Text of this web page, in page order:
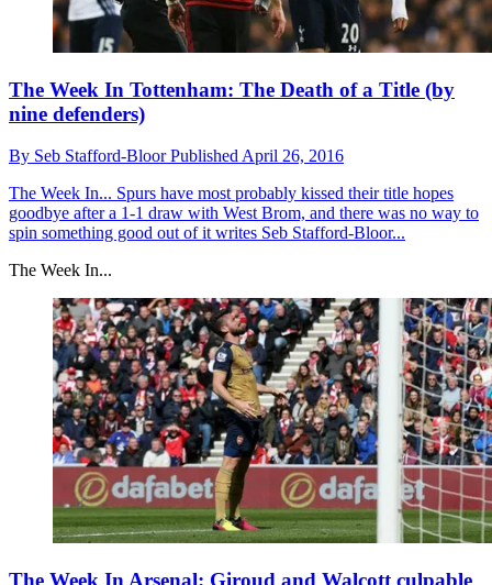
The Week In Tottenham: The Death of a Title (by
nine defenders)
By Seb Stafford-BloorPublished April 26, 2016
The Week In... Spurs have most probably kissed their title hopes
goodbye after a 1-1 draw with West Brom, and there was no way to
spin something good out of it writes Seb Stafford-Bloor...
The Week In...
The Week In Arsenal: Giroud and Walcott culpable